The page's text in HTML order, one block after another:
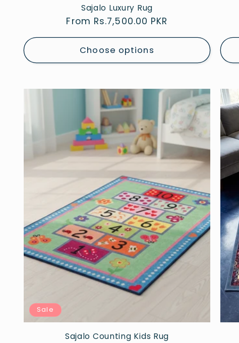
Sajalo Luxury Rug
Regular
price
From Rs.7,500.00 PKR
Choose options
Sale
Sajalo Counting Kids Rug